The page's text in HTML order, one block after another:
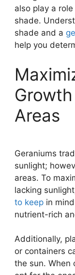
also play a role
shade.
shade and a
help you
Areas
Geraniums
sunlight;
areas. To
lacking
to keep in
nutrient-rich
Additionally,
or containers
the sun. When